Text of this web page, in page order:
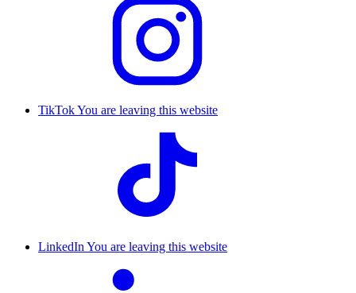
TikTokYou are leaving this website
LinkedIn You are leaving this website